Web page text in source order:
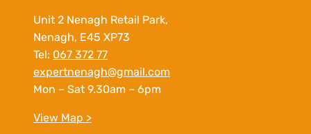
Unit 2 Nenagh Retail Park,
Nenagh, E45 XP73
Tel: 067 372 77
expertnenagh@gmail.com
Mon – Sat 9.30am – 6pm
View Map >